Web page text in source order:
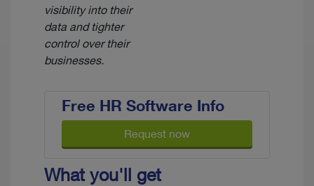
visibility into their
data and tighter
control over their
businesses.
Free HR Software Info
Request now
What you'll get